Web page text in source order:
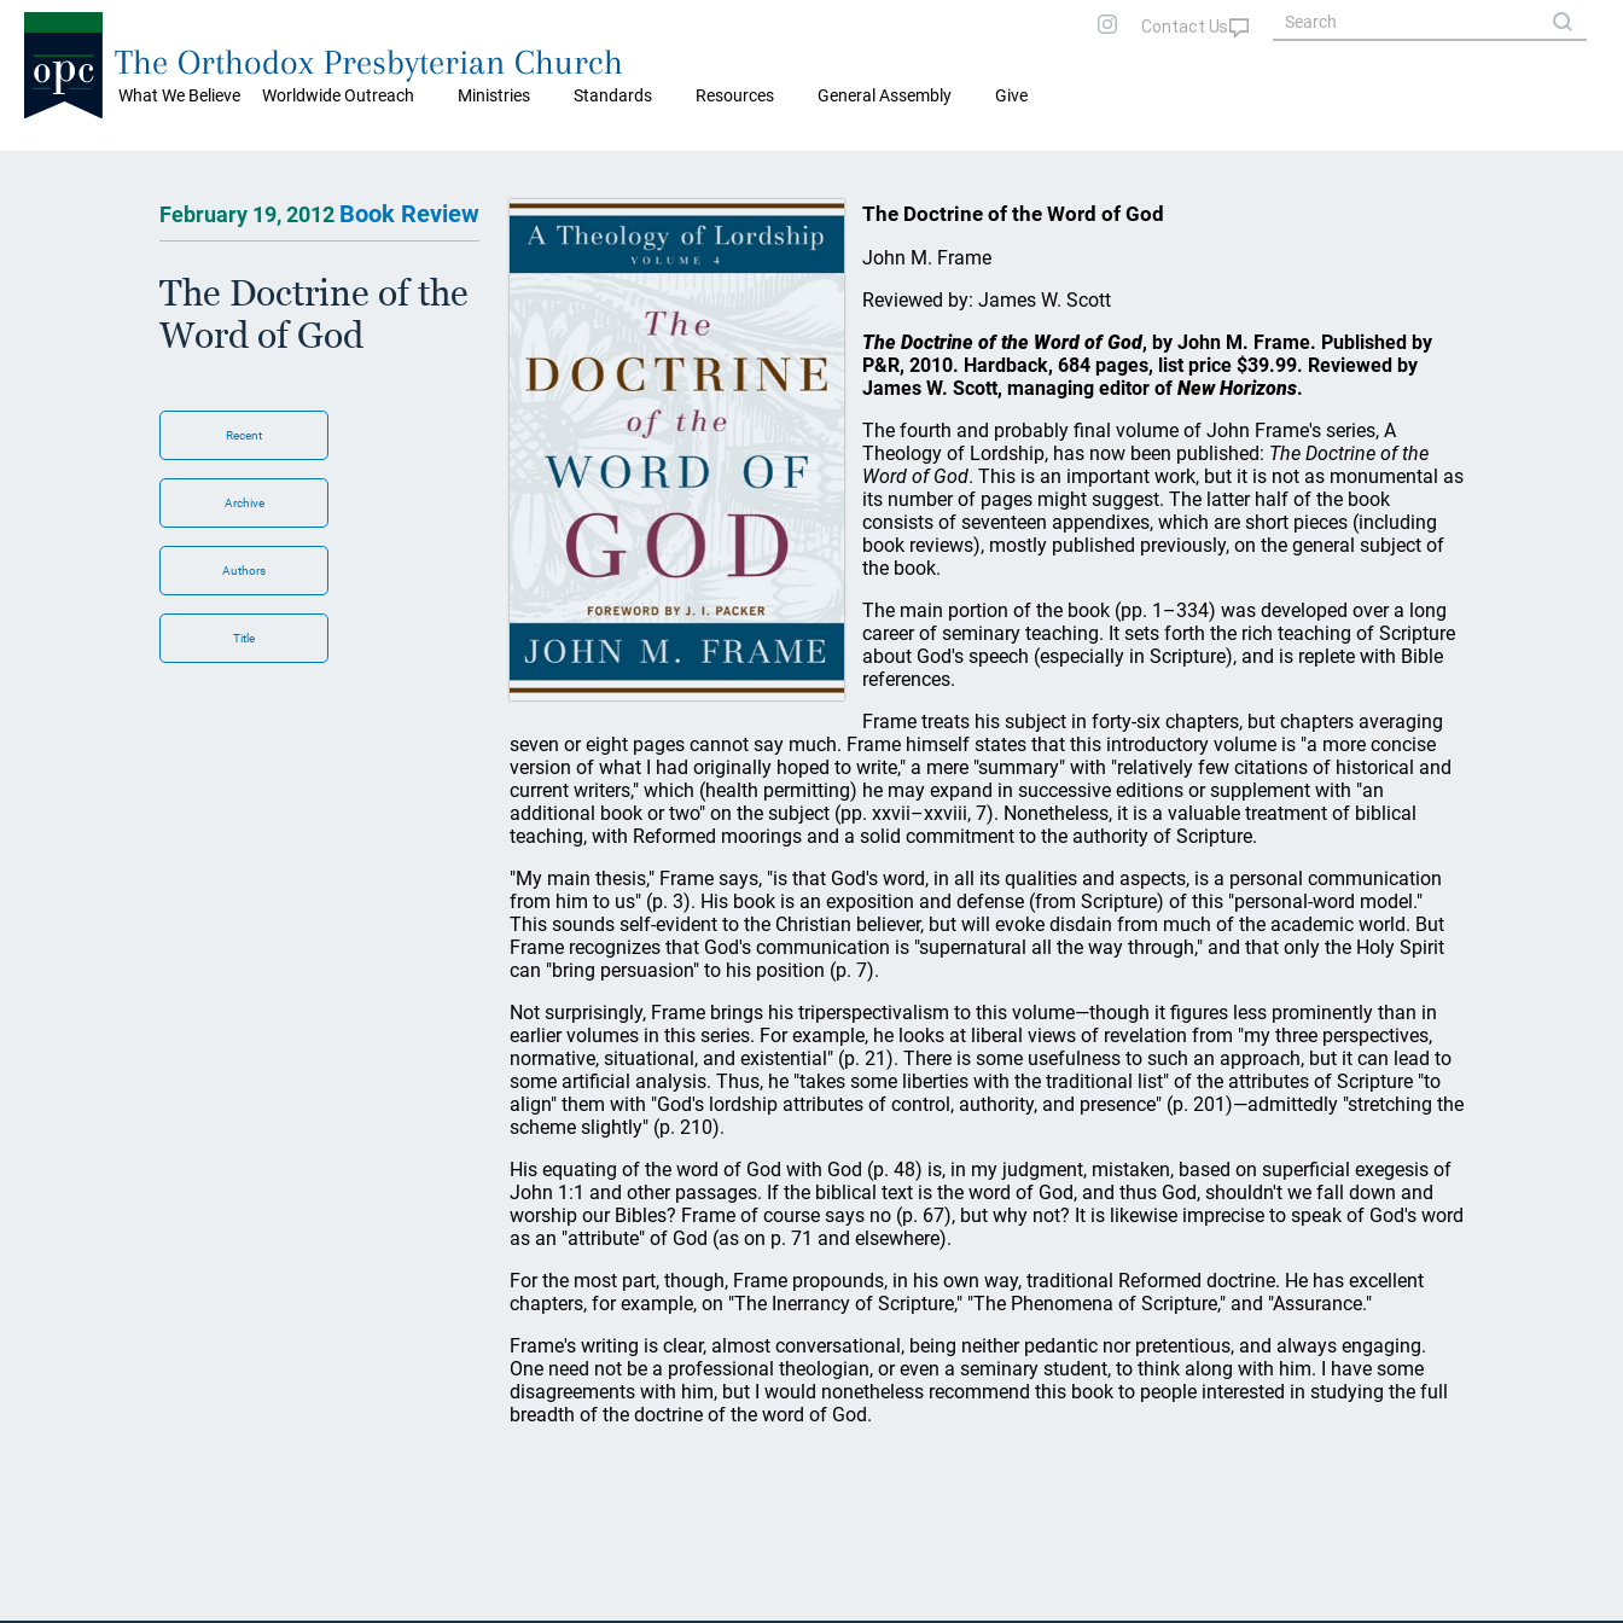
What We Believe Worldwide Outreach Ministries Standards Resources General Assembly Give
The Orthodox Presbyterian Church
February 19, 2012 Book Review
The Doctrine of the
Word of God
Recent
Archive
Authors
Title
The Doctrine of the Word of God
John M. Frame
Reviewed by: James W. Scott
The Doctrine of the Word of God, by John M. Frame. Published by
P&R, 2010. Hardback, 684 pages, list price $39.99. Reviewed by
James W. Scott, managing editor of New Horizons.
The fourth and probably final volume of John Frame's series, A
Theology of Lordship, has now been published: The Doctrine of the
Word of God. This is an important work, but it is not as monumental as
its number of pages might suggest. The latter half of the book
consists of seventeen appendixes, which are short pieces (including
book reviews), mostly published previously, on the general subject of
the book.
The main portion of the book (pp. 1–334) was developed over a long
career of seminary teaching. It sets forth the rich teaching of Scripture
about God's speech (especially in Scripture), and is replete with Bible
references.
Frame treats his subject in forty-six chapters, but chapters averaging
seven or eight pages cannot say much. Frame himself states that this introductory volume is "a more concise
version of what I had originally hoped to write," a mere "summary" with "relatively few citations of historical and
current writers," which (health permitting) he may expand in successive editions or supplement with "an
additional book or two" on the subject (pp. xxvii–xxviii, 7). Nonetheless, it is a valuable treatment of biblical
teaching, with Reformed moorings and a solid commitment to the authority of Scripture.
"My main thesis," Frame says, "is that God's word, in all its qualities and aspects, is a personal communication
from him to us" (p. 3). His book is an exposition and defense (from Scripture) of this "personal-word model."
This sounds self-evident to the Christian believer, but will evoke disdain from much of the academic world. But
Frame recognizes that God's communication is "supernatural all the way through," and that only the Holy Spirit
can "bring persuasion" to his position (p. 7).
Not surprisingly, Frame brings his triperspectivalism to this volume—though it figures less prominently than in
earlier volumes in this series. For example, he looks at liberal views of revelation from "my three perspectives,
normative, situational, and existential" (p. 21). There is some usefulness to such an approach, but it can lead to
some artificial analysis. Thus, he "takes some liberties with the traditional list" of the attributes of Scripture "to
align" them with "God's lordship attributes of control, authority, and presence" (p. 201)—admittedly "stretching the
scheme slightly" (p. 210).
His equating of the word of God with God (p. 48) is, in my judgment, mistaken, based on superficial exegesis of
John 1:1 and other passages. If the biblical text is the word of God, and thus God, shouldn't we fall down and
worship our Bibles? Frame of course says no (p. 67), but why not? It is likewise imprecise to speak of God's word
as an "attribute" of God (as on p. 71 and elsewhere).
For the most part, though, Frame propounds, in his own way, traditional Reformed doctrine. He has excellent
chapters, for example, on "The Inerrancy of Scripture," "The Phenomena of Scripture," and "Assurance."
Frame's writing is clear, almost conversational, being neither pedantic nor pretentious, and always engaging.
One need not be a professional theologian, or even a seminary student, to think along with him. I have some
disagreements with him, but I would nonetheless recommend this book to people interested in studying the full
breadth of the doctrine of the word of God.